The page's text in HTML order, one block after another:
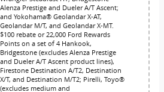
Alenza Prestige and Dueler A/T Ascent;
and Yokohama® Geolandar X-AT,
Geolandar M/T, and Geolandar X-MT.
$100 rebate or 22,000 Ford Rewards
Points on a set of 4 Hankook,
Bridgestone (excludes Alenza Prestige
and Dueler A/T Ascent product lines),
Firestone Destination A/T2, Destination
X/T, and Destination M/T2; Pirelli, Toyo®
(excludes medium and